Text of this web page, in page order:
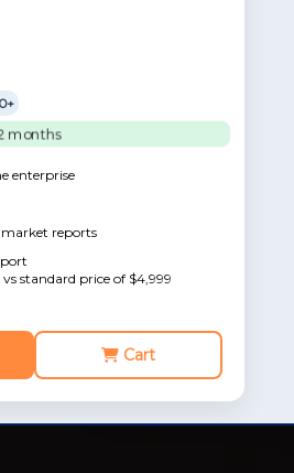
months
enterprise
reports
standard price of $4,999
Cart